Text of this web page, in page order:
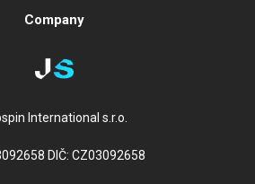
Company
International s.r.o.
DIČ: CZ03092658